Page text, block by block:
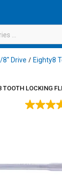
8" Drive / Eighty8
LOCKING
4.8
value.
Read